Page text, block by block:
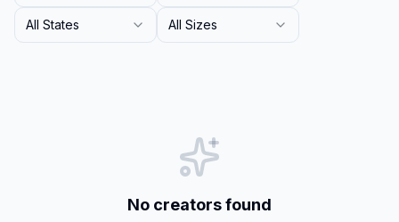
All States All Sizes
No creators found